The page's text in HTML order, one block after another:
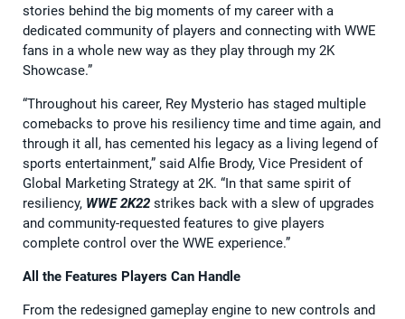
stories behind the big moments of my career with a
dedicated community of players and connecting with WWE
fans in a whole new way as they play through my 2K
Showcase.”
“Throughout his career, Rey Mysterio has staged multiple
comebacks to prove his resiliency time and time again, and
through it all, has cemented his legacy as a living legend of
sports entertainment,” said Alfie Brody, Vice President of
Global Marketing Strategy at 2K. “In that same spirit of
resiliency, WWE 2K22 strikes back with a slew of upgrades
and community-requested features to give players
complete control over the WWE experience.”
All the Features Players Can Handle
From the redesigned gameplay engine to new controls and